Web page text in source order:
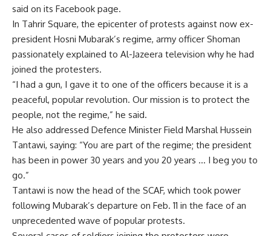
said on its Facebook page.
In Tahrir Square, the epicenter of protests against now ex-
president Hosni Mubarak’s regime, army officer Shoman
passionately explained to Al-Jazeera television why he had
joined the protesters.
“I had a gun, I gave it to one of the officers because it is a
peaceful, popular revolution. Our mission is to protect the
people, not the regime,” he said.
He also addressed Defence Minister Field Marshal Hussein
Tantawi, saying: “You are part of the regime; the president
has been in power 30 years and you 20 years … I beg you to
go.”
Tantawi is now the head of the SCAF, which took power
following Mubarak’s departure on Feb. 11 in the face of an
unprecedented wave of popular protests.